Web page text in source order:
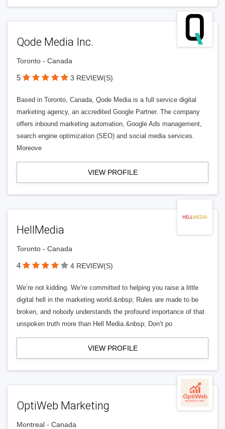
Qode Media Inc.
Toronto - Canada
5 3 REVIEW(S)
Based in Toronto, Canada, Qode Media is a full service digital
marketing agency, an accredited Google Partner. The company
offers inbound marketing automation, Google Ads management,
search engine optimization (SEO) and social media services.
Moreove
VIEW PROFILE
HellMedia
Toronto - Canada
4 4 REVIEW(S)
We’re not kidding. We’re committed to helping you raise a little
digital hell in the marketing world.&nbsp; Rules are made to be
broken, and nobody understands the profound importance of that
unspoken truth more than Hell Media.&nbsp; Don’t po
VIEW PROFILE
OptiWeb Marketing
Montreal - Canada